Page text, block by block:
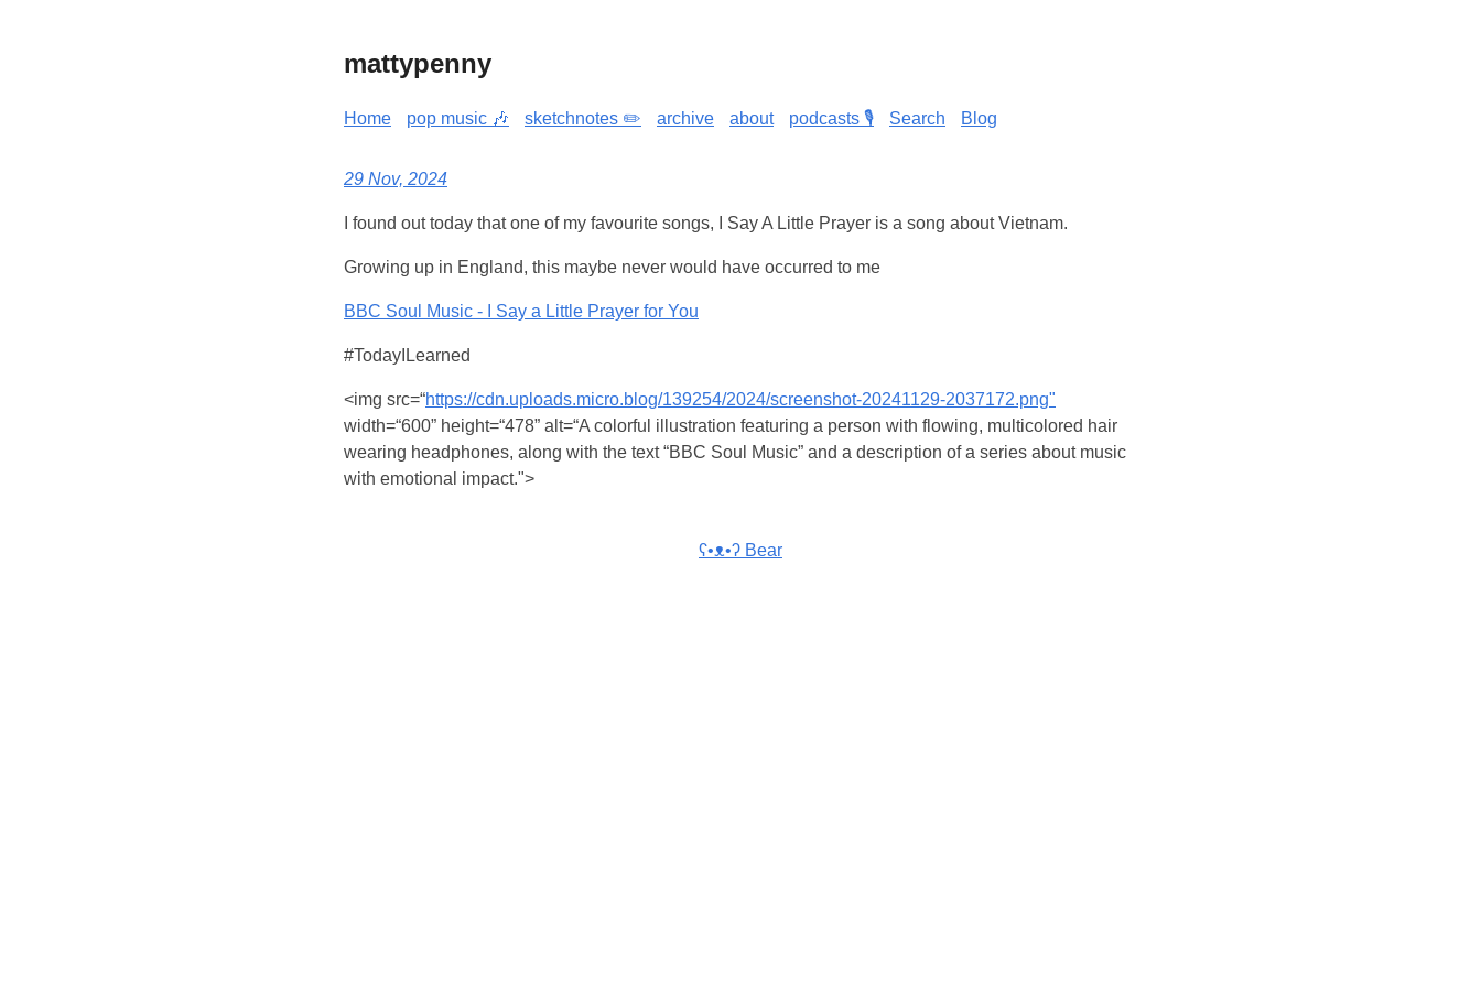
mattypenny
Home pop music 🎶 sketchnotes ✏️ archive about podcasts 🎙️ Search Blog
29 Nov, 2024
I found out today that one of my favourite songs, I Say A Little Prayer is a song about Vietnam.
Growing up in England, this maybe never would have occurred to me
BBC Soul Music - I Say a Little Prayer for You
#TodayILearned
<img src=“https://cdn.uploads.micro.blog/139254/2024/screenshot-20241129-2037172.png"
width=“600” height=“478” alt=“A colorful illustration featuring a person with flowing, multicolored hair
wearing headphones, along with the text “BBC Soul Music” and a description of a series about music
with emotional impact.">
ʕ•ᴥ•ʔ Bear